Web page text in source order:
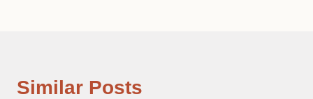
Similar Posts